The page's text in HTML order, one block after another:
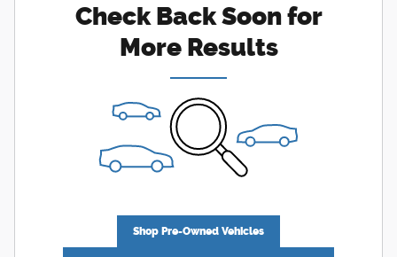
Check Back Soon for
More Results
Shop Pre-Owned Vehicles